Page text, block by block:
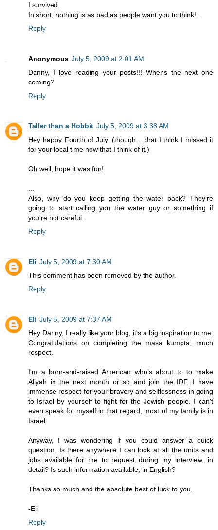
I survived.
In short, nothing is as bad as people want you to think! .
Reply
Anonymous July 5, 2009 at 2:01 AM
Danny, I love reading your posts!!! Whens the next one
coming?
Reply
Taller than a Hobbit July 5, 2009 at 3:38 AM
Hey happy Fourth of July. (though... drat I think I missed it
for your local time now that I think of it.)
Oh well, hope it was fun!
Also, why do you keep getting the water pack? They're
going to start calling you the water guy or something if
you're not careful.
Reply
Eli July 5, 2009 at 7:30 AM
This comment has been removed by the author.
Reply
Eli July 5, 2009 at 7:37 AM
Hey Danny, I really like your blog, it's a big inspiration to me.
Congratulations on completing the masa kumpta, much
respect.
I'm a born-and-raised American who's about to to make
Aliyah in the next month or so and join the IDF. I have
immense respect for your bravery and selflessness in going
to Israel by yourself to fight for the Jewish people. I can't
even speak for myself in that regard, most of my family is in
Israel.
Anyway, I was wondering if you could answer a quick
question. Is there anywhere I can look at all the units and
jobs available for me to request during my interview, in
detail? Is such information available, in English?
Thanks so much and the absolute best of luck to you.
-Eli
Reply